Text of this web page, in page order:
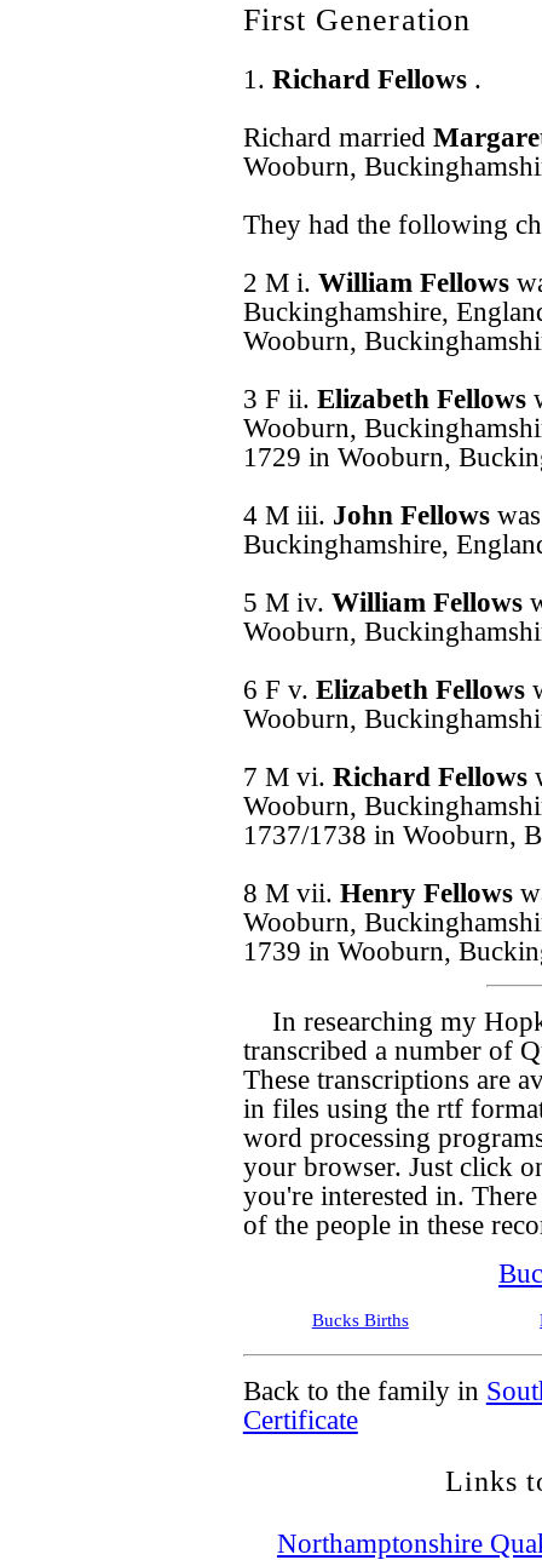
First Generation
1. Richard Fellows .
Richard married
Wooburn,
They had the following
2 M i. William Fellows
Buckinghamshire,
Wooburn,
3 F ii. Elizabeth Fellows
Wooburn,
1729 in Wooburn,
4 M iii. John Fellows
Buckinghamshire,
5 M iv. William Fellows
Wooburn,
6 F v. Elizabeth Fellows
Wooburn,
7 M vi. Richard Fellows
Wooburn,
1737/1738 in Wooburn,
8 M vii. Henry Fellows
Wooburn,
1739 in Wooburn,
In researching my
transcribed a number of
These transcriptions are
in files using the rtf
word processing
your browser. Just click
you're interested in.
of the people in these
Bucks Births
Back to the family in
Certificate
Links
Northamptonshire